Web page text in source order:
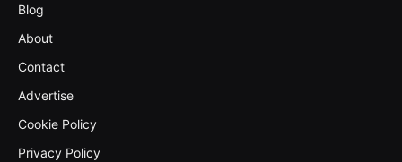
Blog
About
Contact
Advertise
Cookie Policy
Privacy Policy